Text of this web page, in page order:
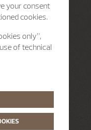
your consent
cookies.
only”,
of technical